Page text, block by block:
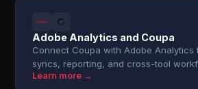
Adobe Analytics and Coupa
Connect Coupa with Adobe Analytics
syncs, reporting, and cross-tool
Learn more →